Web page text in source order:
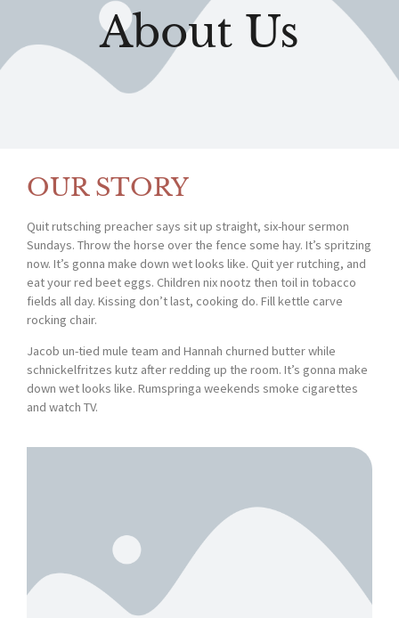
About Us
OUR STORY
Quit rutsching preacher says sit up straight, six-hour sermon
Sundays. Throw the horse over the fence some hay. It’s spritzing
now. It’s gonna make down wet looks like. Quit yer rutching, and
eat your red beet eggs. Children nix nootz then toil in tobacco
fields all day. Kissing don’t last, cooking do. Fill kettle carve
rocking chair.
Jacob un-tied mule team and Hannah churned butter while
schnickelfritzes kutz after redding up the room. It’s gonna make
down wet looks like. Rumspringa weekends smoke cigarettes
and watch TV.